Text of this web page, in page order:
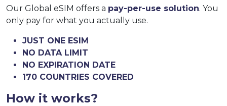
Our Global eSIM offers a pay-per-use solution. You
only pay for what you actually use.
JUST ONE ESIM
NO DATA LIMIT
NO EXPIRATION DATE
170 COUNTRIES COVERED
How it works?